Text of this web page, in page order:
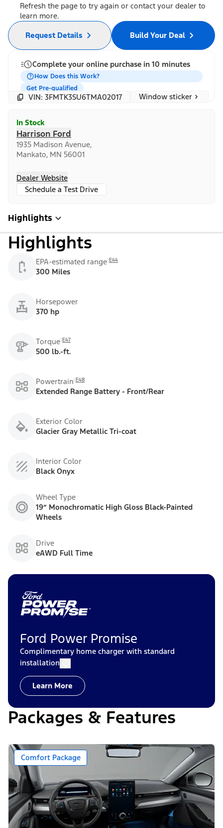
Refresh the page to try again or contact your dealer to
learn more.
Build Your Deal
Request Details
Complete your online purchase in 10 minutes
How Does this Work?
Get Pre-qualified
VIN: 3FMTK3SU6TMA02017 Window sticker
In Stock
Harrison Ford
1935 Madison Avenue,
Mankato, MN 56001
Dealer Website
Schedule a Test Drive
Highlights
Highlights
EPA-estimated range E44
300 Miles
Horsepower
370 hp
Torque E47
500 lb.-ft.
Powertrain E48
Extended Range Battery - Front/Rear
Exterior Color
Glacier Gray Metallic Tri-coat
Interior Color
Black Onyx
Wheel Type
19” Monochromatic High Gloss Black-Painted
Wheels
Drive
eAWD Full Time
Ford Power Promise
Complimentary home charger with standard
installation
Learn More
Packages & Features
Comfort Package